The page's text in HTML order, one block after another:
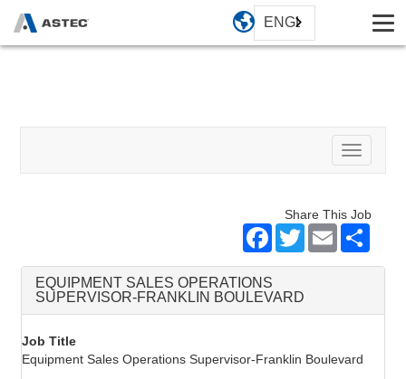
ENGLISH
Toggle
Share This Job
Facebook
TwitterEmail Share
EQUIPMENT SALES OPERATIONS
SUPERVISOR-FRANKLIN BOULEVARD
Job Title
Equipment Sales Operations Supervisor-Franklin Boulevard